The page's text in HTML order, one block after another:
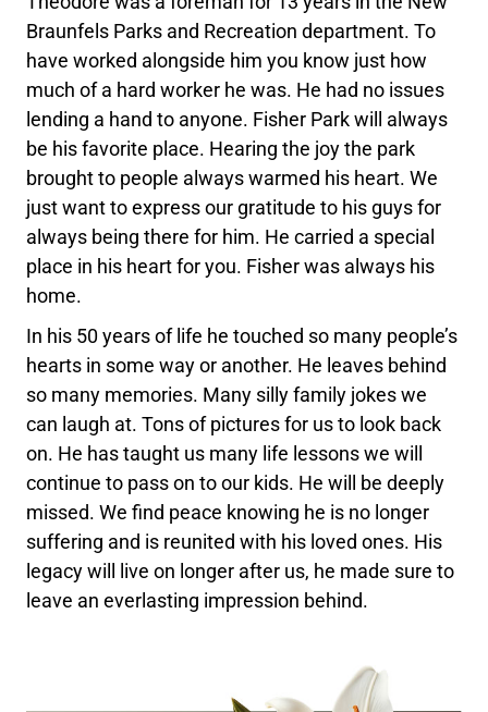
Braunfels Parks and Recreation department. To
have worked alongside him you know just how
much of a hard worker he was. He had no issues
lending a hand to anyone. Fisher Park will always
be his favorite place. Hearing the joy the park
brought to people always warmed his heart. We
just want to express our gratitude to his guys for
always being there for him. He carried a special
place in his heart for you. Fisher was always his
home.
In his 50 years of life he touched so many people’s
hearts in some way or another. He leaves behind
so many memories. Many silly family jokes we
can laugh at. Tons of pictures for us to look back
on. He has taught us many life lessons we will
continue to pass on to our kids. He will be deeply
missed. We find peace knowing he is no longer
suffering and is reunited with his loved ones. His
legacy will live on longer after us, he made sure to
leave an everlasting impression behind.